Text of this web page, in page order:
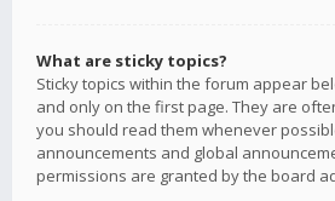
What are sticky topics?
Sticky topics within the forum appear
and only on the first page. They are
you should read them whenever
announcements and global
permissions are granted by the board